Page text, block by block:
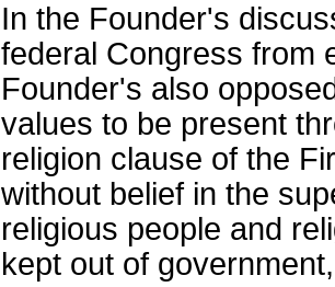
In the Founder's
federal Congress from
Founder's also
values to be present
religion clause of the
without belief in the
religious people and
kept out of